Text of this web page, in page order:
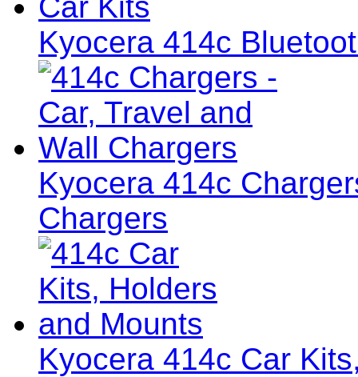
Kyocera 414c
Kyocera 414c
Chargers
Kyocera 414c Car